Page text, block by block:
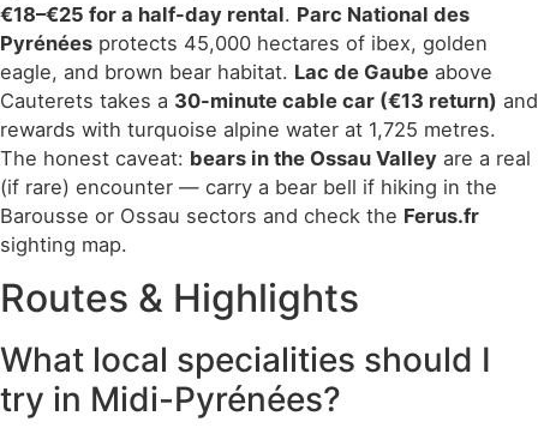
€18–€25 for a half-day rental. Parc National des
Pyrénées protects 45,000 hectares of ibex, golden
eagle, and brown bear habitat. Lac de Gaube above
Cauterets takes a 30-minute cable car (€13 return) and
rewards with turquoise alpine water at 1,725 metres.
The honest caveat: bears in the Ossau Valley are a real
(if rare) encounter — carry a bear bell if hiking in the
Barousse or Ossau sectors and check the Ferus.fr
sighting map.
Routes & Highlights
What local specialities should I
try in Midi-Pyrénées?